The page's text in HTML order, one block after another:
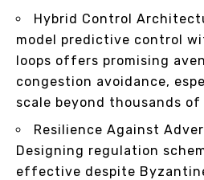
Hybrid Control
model predictive control
loops offers promising
congestion avoidance,
scale beyond thousands of
Resilience Against
Designing regulation
effective despite